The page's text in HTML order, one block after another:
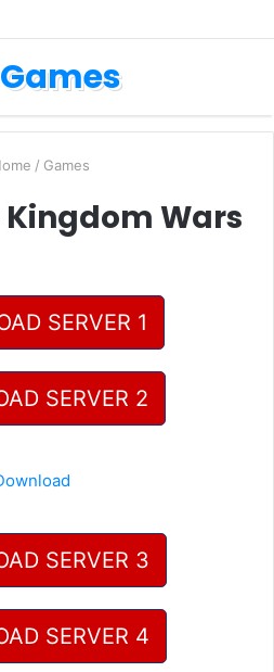
/ Games
Wars
SERVER 1
SERVER 2
SERVER 3
SERVER 4